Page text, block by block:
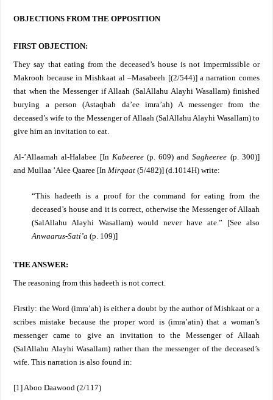
OBJECTIONS FROM THE OPPOSITION
FIRST OBJECTION:
They say that eating from the deceased’s house is not impermissible or
Makrooh because in Mishkaat al –Masabeeh [(2/544)] a narration comes
that when the Messenger if Allaah (SalAllahu Alayhi Wasallam) finished
burying a person (Astaqbah da’ee imra’ah) A messenger from the
deceased’s wife to the Messenger of Allaah (SalAllahu Alayhi Wasallam) to
give him an invitation to eat.
Al-’Allaamah al-Halabee [In Kabeeree(p. 609) andSagheeree (p. 300)]
and Mullaa ’Alee Qaaree [In Mirqaat(5/482)] (d.1014H) write:
“This hadeeth is a proof for the command for eating from the
deceased’s house and it is correct, otherwise the Messenger of Allaah
(SalAllahu Alayhi Wasallam) would never have ate.” [See also
Anwaarus-Sati’a (p. 109)]
THE ANSWER:
The reasoning from this hadeeth is not correct.
Firstly: the Word (imra’ah) is either a doubt by the author of Mishkaat or a
scribes mistake because the proper word is (imra’atin) that a woman’s
messenger came to give an invitation to the Messenger of Allaah
(SalAllahu Alayhi Wasallam) rather than the messenger of the deceased’s
wife. This narration is also found in:
[1] Aboo Daawood (2/117)